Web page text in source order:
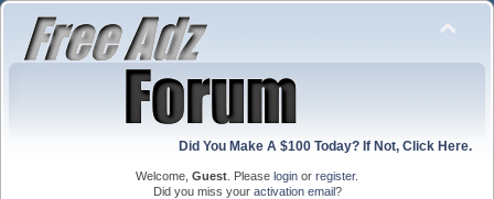
Did You Make A $100 Today? If Not, Click Here.
Welcome, Guest . Please login or register.
Did you miss your activation email?